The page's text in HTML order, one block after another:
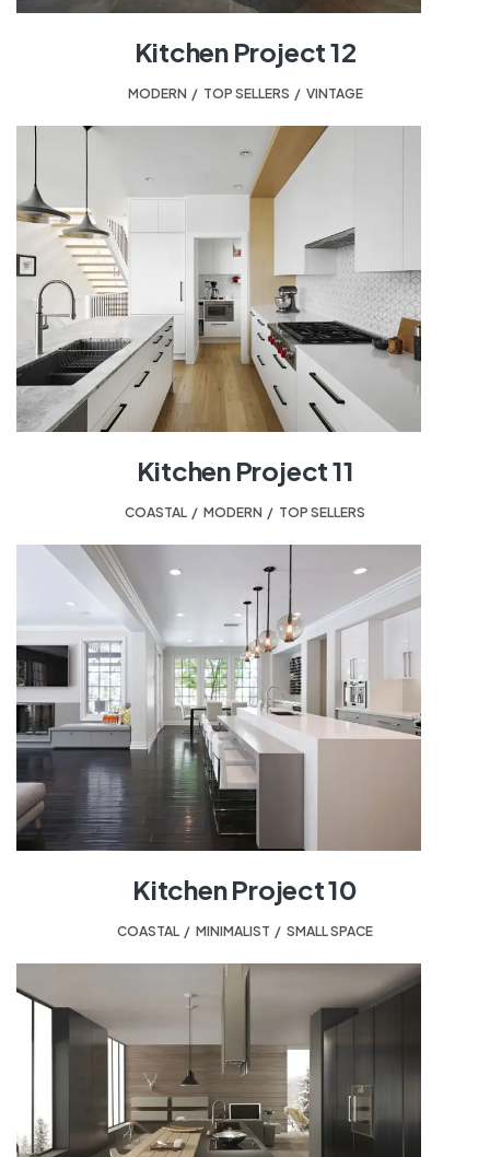
Kitchen Project 12
MODERN TOP SELLERS VINTAGE
Kitchen Project 11
COASTAL MODERN TOP SELLERS
Kitchen Project 10
COASTAL MINIMALIST SMALL SPACE